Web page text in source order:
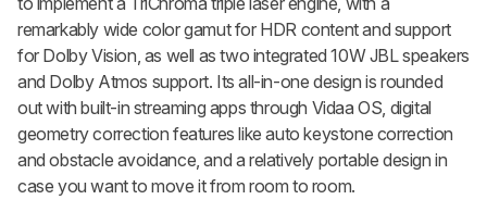
remarkably wide color gamut for HDR content and support
for Dolby Vision, as well as two integrated 10W JBL speakers
and Dolby Atmos support. Its all-in-one design is rounded
out with built-in streaming apps through Vidaa OS, digital
geometry correction features like auto keystone correction
and obstacle avoidance, and a relatively portable design in
case you want to move it from room to room.